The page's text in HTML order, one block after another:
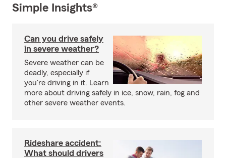
Simple Insights®
Can you drive safely
in severe weather?
Severe weather can be
deadly, especially if
you're driving in it. Learn
more about driving safely in ice, snow, rain, fog and
other severe weather events.
Rideshare accident:
What should drivers